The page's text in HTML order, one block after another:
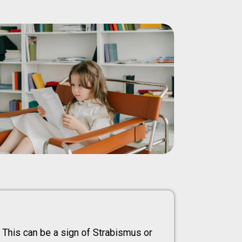
can be a sign of Strabismus or